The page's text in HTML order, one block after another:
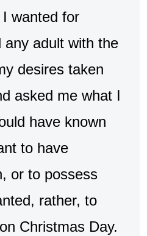
wanted for
any adult with the
desires taken
asked me what I
have known
to have
or to possess
rather, to
Christmas Day.